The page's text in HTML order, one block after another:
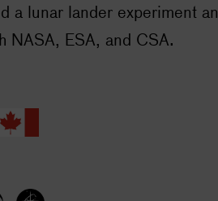
a lunar lander experiment
NASA, ESA, and CSA.